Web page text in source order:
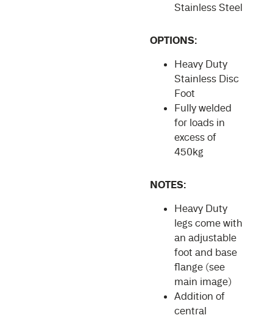
Stainless Steel
OPTIONS:
Heavy Duty
Stainless Disc
Foot
Fully welded
for loads in
excess of
450kg
NOTES:
Heavy Duty
legs come with
an adjustable
foot and base
flange (see
main image)
Addition of
central